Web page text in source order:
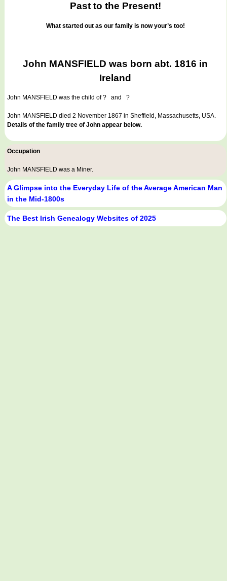
Past to the Present!
What started out as our family is now your’s too!
John MANSFIELD was born abt. 1816 in
Ireland
John MANSFIELD was the child of ? and ?
John MANSFIELD died 2 November 1867 in Sheffield, Massachusetts, USA.
Details of the family tree of John appear below.
Occupation
John MANSFIELD was a Miner.
A Glimpse into the Everyday Life of the Average American Man
in the Mid-1800s
The Best Irish Genealogy Websites of 2025